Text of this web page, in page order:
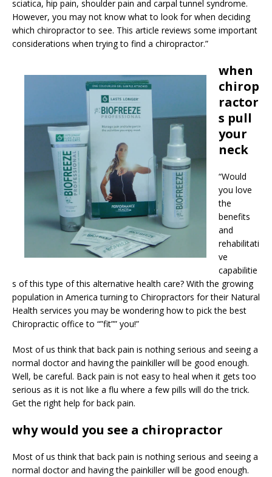
sciatica, hip pain, shoulder pain and carpal tunnel syndrome.
However, you may not know what to look for when deciding
which chiropractor to see. This article reviews some important
considerations when trying to find a chiropractor.”
when
chirop
ractor
s pull
your
neck
“Would
you love
the
benefits
and
rehabilitati
ve
capabilitie
s of this type of this alternative health care? With the growing
population in America turning to Chiropractors for their Natural
Health services you may be wondering how to pick the best
Chiropractic office to “”fit”” you!”
Most of us think that back pain is nothing serious and seeing a
normal doctor and having the painkiller will be good enough.
Well, be careful. Back pain is not easy to heal when it gets too
serious as it is not like a flu where a few pills will do the trick.
Get the right help for back pain.
why would you see a chiropractor
Most of us think that back pain is nothing serious and seeing a
normal doctor and having the painkiller will be good enough.